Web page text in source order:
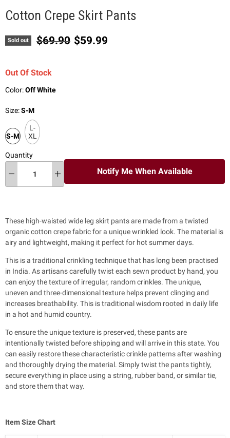
Cotton Crepe Skirt Pants
Sold out Original price
$69.90 Current price
$59.99
Out Of Stock
Color:Off White
Size:S-M
S-M
L-
XL
Quantity
Notify Me When Available
These high-waisted wide leg skirt pants are made from a twisted
organic cotton crepe fabric for a unique wrinkled look. The material is
airy and lightweight, making it perfect for hot summer days.
This is a traditional crinkling technique that has long been practised
in India. As artisans carefully twist each sewn product by hand, you
can enjoy the texture of irregular, random crinkles. The unique,
uneven and three-dimensional texture helps prevent clinging and
increases breathability. This is traditional wisdom rooted in daily life
in a hot and humid country.
To ensure the unique texture is preserved, these pants are
intentionally twisted before shipping and will arrive in this state. You
can easily restore these characteristic crinkle patterns after washing
and thoroughly drying the material. Simply twist the pants tightly,
secure everything in place using a string, rubber band, or similar tie,
and store them that way.
Item Size Chart